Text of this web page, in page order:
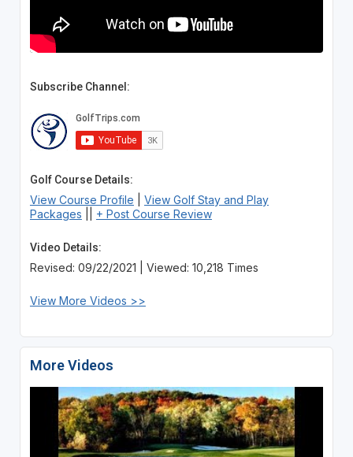
Subscribe Channel:
Golf Course Details:
View Course Profile
View Golf Stay and Play
Packages
+ Post Course Review
Video Details:
Revised: 09/22/2021 | Viewed: 10,218 Times
View More Videos >>
More Videos